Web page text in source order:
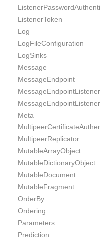
ListenerToken
Log
LogFileConfiguration
LogSinks
Message
MessageEndpoint
MessageEndpointListener
Meta
MultipeerReplicator
MutableArrayObject
MutableDictionaryObject
MutableDocument
MutableFragment
OrderBy
Ordering
Parameters
Prediction